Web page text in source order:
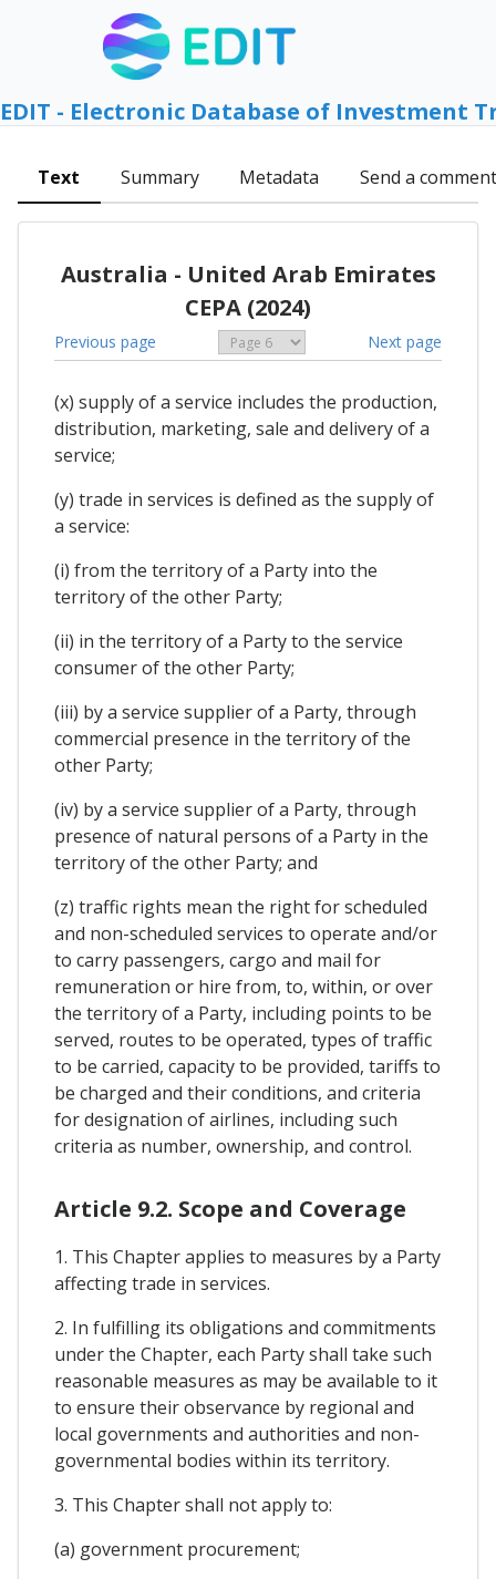
EDIT - Electronic Database of Investment
Text Summary Metadata Send a comment
Australia - United Arab Emirates
CEPA (2024)
Previous page Next page
(x) supply of a service includes the production,
distribution, marketing, sale and delivery of a
service;
(y) trade in services is defined as the supply of
a service:
(i) from the territory of a Party into the
territory of the other Party;
(ii) in the territory of a Party to the service
consumer of the other Party;
(iii) by a service supplier of a Party, through
commercial presence in the territory of the
other Party;
(iv) by a service supplier of a Party, through
presence of natural persons of a Party in the
territory of the other Party; and
(z) traffic rights mean the right for scheduled
and non-scheduled services to operate and/or
to carry passengers, cargo and mail for
remuneration or hire from, to, within, or over
the territory of a Party, including points to be
served, routes to be operated, types of traffic
to be carried, capacity to be provided, tariffs to
be charged and their conditions, and criteria
for designation of airlines, including such
criteria as number, ownership, and control.
Article 9.2. Scope and Coverage
1. This Chapter applies to measures by a Party
affecting trade in services.
2. In fulfilling its obligations and commitments
under the Chapter, each Party shall take such
reasonable measures as may be available to it
to ensure their observance by regional and
local governments and authorities and non-
governmental bodies within its territory.
3. This Chapter shall not apply to:
(a) government procurement;